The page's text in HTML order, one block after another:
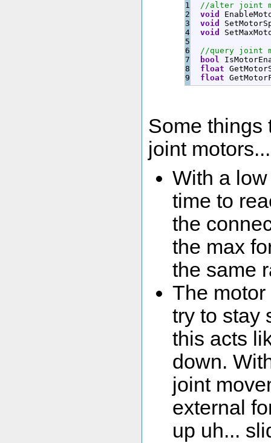
1
2
3
4
5
6
7
8
//alter joint
void
void
void
//query joint
bool
float
float
Some things
joint motors...
With a
time to
the
the max
the same
The
try to stay
this acts
down.
joint
external
up uh...